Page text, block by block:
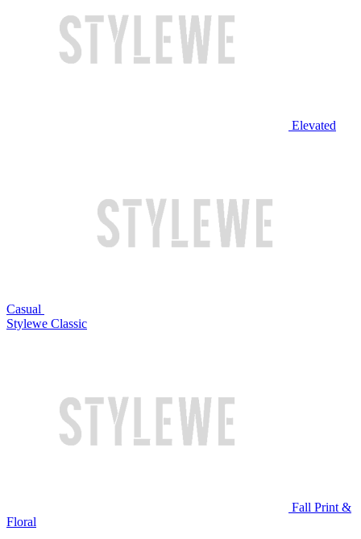
Elevated
Casual
Stylewe Classic
Fall Print &
Floral